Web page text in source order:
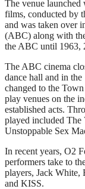
The venue launched
films, conducted by
and was taken over
(ABC) along with
the ABC until 1963,
The ABC cinema
dance hall and in the
changed to the
play venues on the
established acts.
played included The
Unstoppable Sex
In recent years, O2
performers take to
players, Jack White,
and KISS.